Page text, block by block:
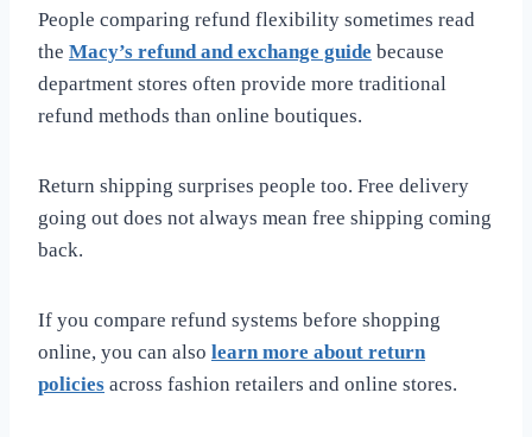
People comparing refund flexibility sometimes read
the Macy’s refund and exchange guide because
department stores often provide more traditional
refund methods than online boutiques.
Return shipping surprises people too. Free delivery
going out does not always mean free shipping coming
back.
If you compare refund systems before shopping
online, you can also learn more about return
policies across fashion retailers and online stores.